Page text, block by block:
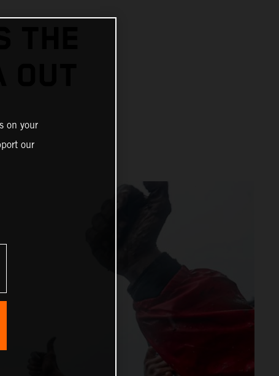
on your
our